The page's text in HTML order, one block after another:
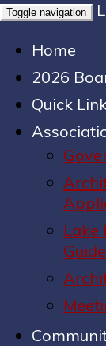
Toggle navigation
Home
2026
Quick
Lake